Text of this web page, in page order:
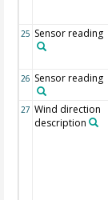
25 Sensor reading
26 Sensor reading
27 Wind direction
description